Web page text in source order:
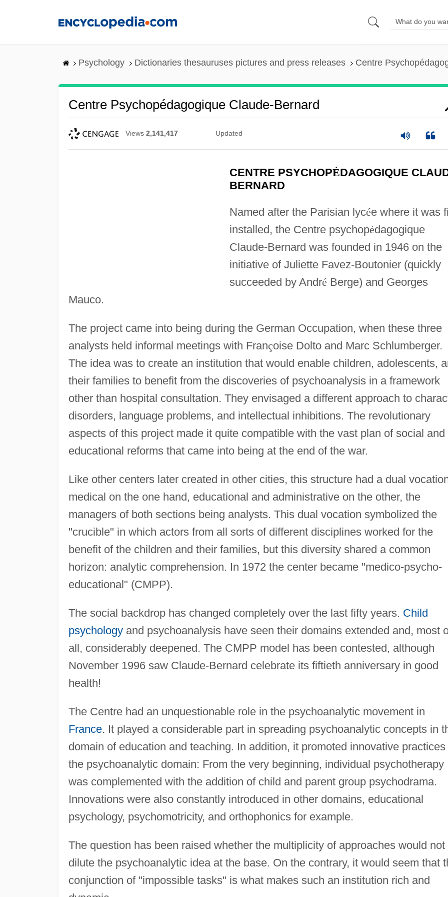
Psychology Dictionaries thesauruses pictures and press releases Centre
Centre Psychopédagogique Claude-Bernard
Views 2,141,417 Updated
CENTRE PSYCHOPÉDAGOGIQUE
BERNARD
Named after the Parisian lycée where it was
installed, the Centre psychopédagogique
Claude-Bernard was founded in 1946 on the
initiative of Juliette Favez-Boutonier (quickly
succeeded by André Berge) and Georges
Mauco.
The project came into being during the German Occupation, when these three
analysts held informal meetings with Françoise Dolto and Marc Schlumberger.
The idea was to create an institution that would enable children, adolescents,
their families to benefit from the discoveries of psychoanalysis in a framework
other than hospital consultation. They envisaged a different approach to
disorders, language problems, and intellectual inhibitions. The revolutionary
aspects of this project made it quite compatible with the vast plan of social and
educational reforms that came into being at the end of the war.
Like other centers later created in other cities, this structure had a dual
medical on the one hand, educational and administrative on the other, the
managers of both sections being analysts. This dual vocation symbolized the
"crucible" in which actors from all sorts of different disciplines worked for the
benefit of the children and their families, but this diversity shared a common
horizon: analytic comprehension. In 1972 the center became "medico-psycho-
educational" (CMPP).
The social backdrop has changed completely over the last fifty years. Child
psychologyand psychoanalysis have seen their domains extended and, most
all, considerably deepened. The CMPP model has been contested, although
November 1996 saw Claude-Bernard celebrate its fiftieth anniversary in good
health!
The Centre had an unquestionable role in the psychoanalytic movement in
France. It played a considerable part in spreading psychoanalytic concepts in
domain of education and teaching. In addition, it promoted innovative practices
the psychoanalytic domain: From the very beginning, individual psychotherapy
was complemented with the addition of child and parent group psychodrama.
Innovations were also constantly introduced in other domains, educational
psychology, psychomotricity, and orthophonics for example.
The question has been raised whether the multiplicity of approaches would not
dilute the psychoanalytic idea at the base. On the contrary, it would seem that
conjunction of "impossible tasks" is what makes such an institution rich and